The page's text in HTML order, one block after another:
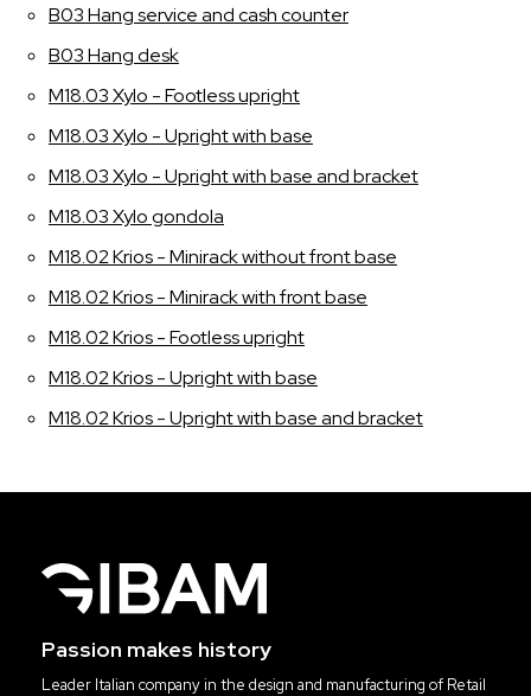
B03 Hang service and cash counter
B03 Hang desk
M18.03 Xylo - Footless upright
M18.03 Xylo - Upright with base
M18.03 Xylo - Upright with base and bracket
M18.03 Xylo gondola
M18.02 Krios - Minirack without front base
M18.02 Krios - Minirack with front base
M18.02 Krios - Footless upright
M18.02 Krios - Upright with base
M18.02 Krios - Upright with base and bracket
Passion makes history
Leader Italian company in the design and manufacturing of Retail